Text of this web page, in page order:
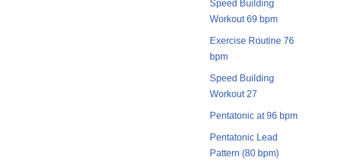
Speed Building
Workout 69 bpm
Exercise Routine 76
bpm
Speed Building
Workout 27
Pentatonic at 96 bpm
Pentatonic Lead
Pattern (80 bpm)